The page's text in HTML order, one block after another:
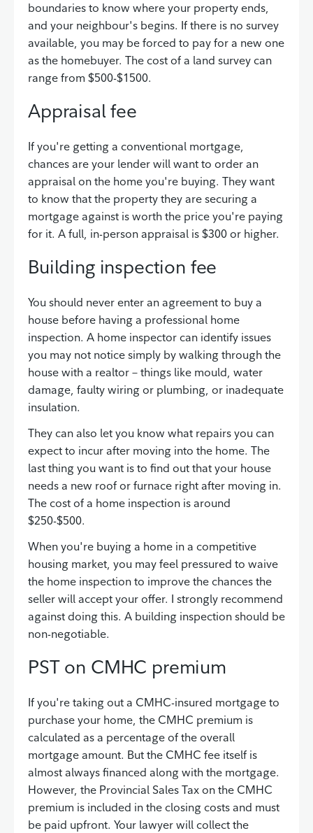
boundaries to know where your property ends,
and your neighbour's begins. If there is no survey
available, you may be forced to pay for a new one
as the homebuyer. The cost of a land survey can
range from $500-$1500.
Appraisal fee
If you're getting a conventional mortgage,
chances are your lender will want to order an
appraisal on the home you're buying. They want
to know that the property they are securing a
mortgage against is worth the price you're paying
for it. A full, in-person appraisal is $300 or higher.
Building inspection fee
You should never enter an agreement to buy a
house before having a professional home
inspection. A home inspector can identify issues
you may not notice simply by walking through the
house with a realtor – things like mould, water
damage, faulty wiring or plumbing, or inadequate
insulation.
They can also let you know what repairs you can
expect to incur after moving into the home. The
last thing you want is to find out that your house
needs a new roof or furnace right after moving in.
The cost of a home inspection is around
$250-$500.
When you're buying a home in a competitive
housing market, you may feel pressured to waive
the home inspection to improve the chances the
seller will accept your offer. I strongly recommend
against doing this. A building inspection should be
non-negotiable.
PST on CMHC premium
If you're taking out a CMHC-insured mortgage to
purchase your home, the CMHC premium is
calculated as a percentage of the overall
mortgage amount. But the CMHC fee itself is
almost always financed along with the mortgage.
However, the Provincial Sales Tax on the CMHC
premium is included in the closing costs and must
be paid upfront. Your lawyer will collect the